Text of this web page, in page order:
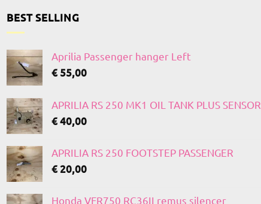
BEST SELLING
Aprilia Passenger hanger Left
€ 55,00
APRILIA RS 250 MK1 OIL TANK PLUS SENSOR
€40,00
APRILIA RS 250 FOOTSTEP PASSENGER
€20,00
Honda VFR750 RC36II remus silencer